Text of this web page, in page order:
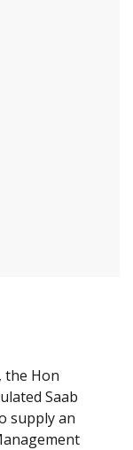
the Hon
Saab
supply an